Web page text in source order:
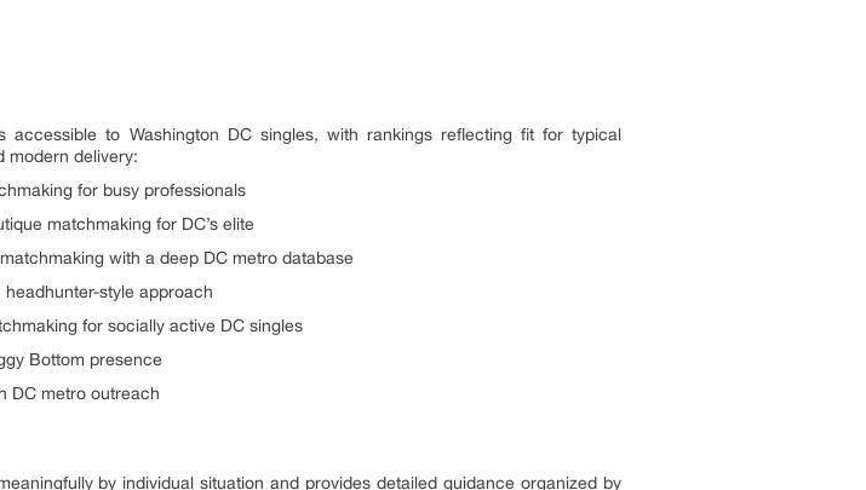
to Washington DC singles, with rankings reflecting fit for typical
modern delivery:
for busy professionals
matchmaking for DC’s elite
with a deep DC metro database
style approach
for socially active DC singles
Bottom presence
DC metro outreach
by individual situation and provides detailed guidance organized by